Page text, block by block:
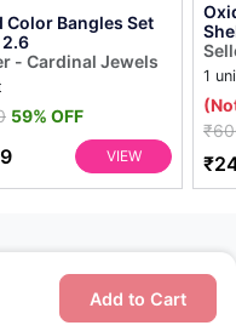
Color Bangles Set
2.6
- Cardinal Jewels
59% OFF
VIEW
1
Add to Cart